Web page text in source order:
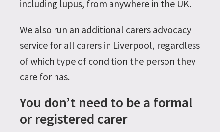
including lupus, from anywhere in the UK.
We also run an additional carers advocacy
service for all carers in Liverpool, regardless
of which type of condition the person they
care for has.
You don’t need to be a formal
or registered carer